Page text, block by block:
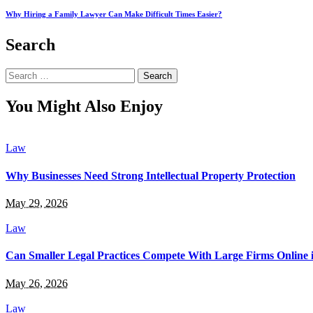
Why Hiring a Family Lawyer Can Make Difficult Times Easier?
Search
Search
for:
You Might Also Enjoy
Law
Why Businesses Need Strong Intellectual Property Protection
May 29, 2026
Law
Can Smaller Legal Practices Compete With Large Firms Online
May 26, 2026
Law